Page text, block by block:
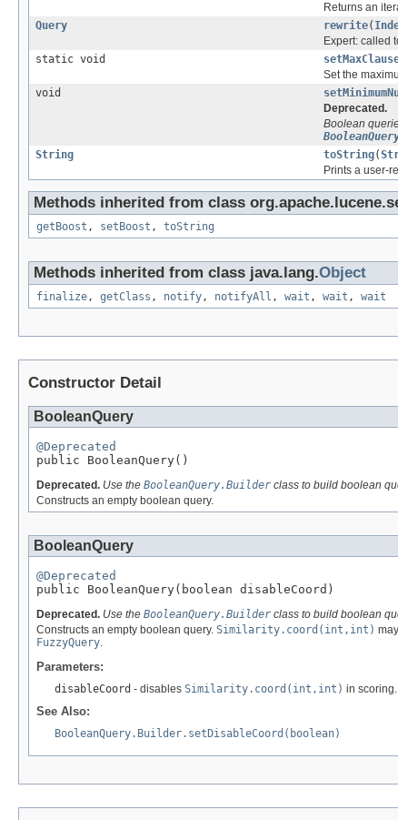
Returns an
Query
rewrite(
Expert: called
static void
Set the
void
Deprecated.
Boolean
String
toString(
Prints a user-
Methods inherited from class
getBoost , setBoost , toString
Methods inherited from class java.lang.Object
finalize, getClass , notify, notifyAll , wait , wait , wait
Constructor Detail
BooleanQuery
@Deprecated
public BooleanQuery()
Deprecated. Use the BooleanQuery.Builder class to build boolean
Constructs an empty boolean query.
BooleanQuery
@Deprecated
public BooleanQuery(boolean disableCoord)
Deprecated. Use the BooleanQuery.Builder class to build boolean
Constructs an empty boolean query. Similarity.coord(int,int)
FuzzyQuery
Parameters:
disableCoord - disables Similarity.coord(int,int) in scoring.
See Also:
BooleanQuery.Builder.setDisableCoord(boolean)